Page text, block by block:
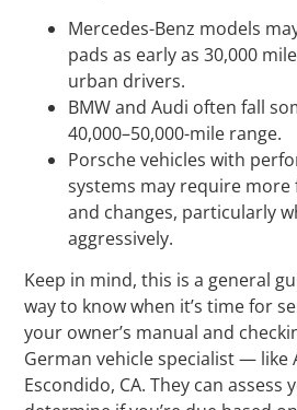
Mercedes-Benz models
pads as early as 30,000
urban drivers.
BMW and Audi often fall
40,000–50,000-mile range.
Porsche vehicles with
systems may require
and changes, particularly
aggressively.
Keep in mind, this is a general
way to know when it’s time for
your owner’s manual and
German vehicle specialist — like
Escondido, CA. They can assess